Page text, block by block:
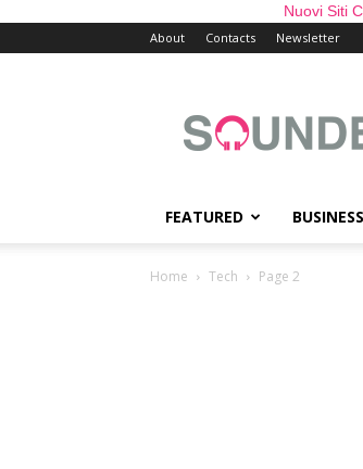
Nuovi Siti
About Contacts Newsletter
FEATURED BUSINESS
Home Tech Page 2